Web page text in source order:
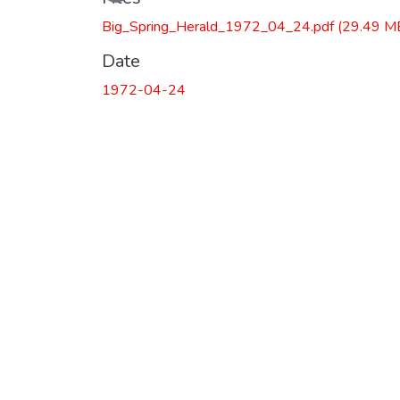
Big_Spring_Herald_1972_04_24.pdf(29.49
Date
1972-04-24